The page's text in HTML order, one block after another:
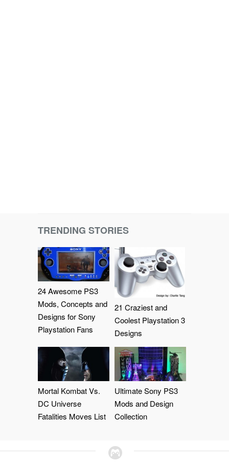
TRENDING STORIES
24 Awesome PS3
Mods, Concepts and
Designs for Sony
Playstation Fans
21 Craziest and
Coolest Playstation 3
Designs
Mortal Kombat Vs.
DC Universe
Fatalities Moves List
Ultimate Sony PS3
Mods and Design
Collection